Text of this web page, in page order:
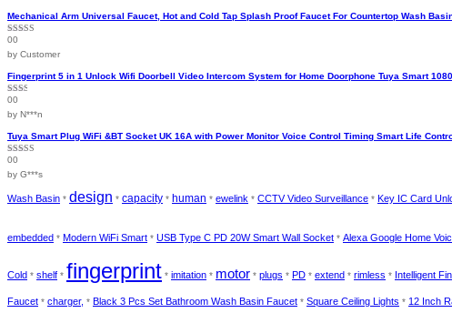
Mechanical Arm Universal Faucet, Hot and Cold Tap Splash Proof Faucet For Countertop Wash
Rated
of 5
00
by Customer
Fingerprint 5 in 1 Unlock Wifi Doorbell Video Intercom System for Home Doorphone Tuya Smart
Rated
2
out
of 5
00
by N***n
Tuya Smart Plug WiFi &BT Socket UK 16A with Power Monitor Voice Control Timing Smart Life
Rated
out of 5
00
by G***s
Wash Basin * design * capacity * human * ewelink * CCTV Video Surveillance * Key IC Card
embedded * Modern WiFi Smart * USB Type C PD 20W Smart Wall Socket * Alexa Google Home
Cold * shelf * fingerprint * imitation * motor * plugs * PD * extend * rimless * Intelligent
Faucet * charger, * Black 3 Pcs Set Bathroom Wash Basin Faucet * Square Ceiling Lights * 12 Inch